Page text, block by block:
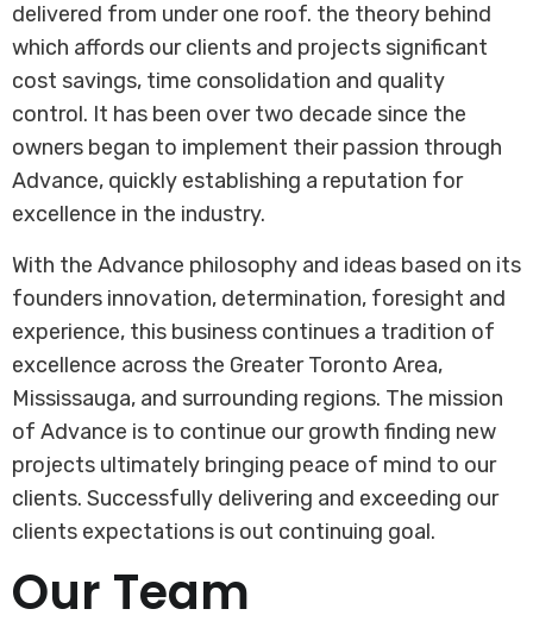
delivered from under one roof. the theory behind
which affords our clients and projects significant
cost savings, time consolidation and quality
control. It has been over two decade since the
owners began to implement their passion through
Advance, quickly establishing a reputation for
excellence in the industry.
With the Advance philosophy and ideas based on its
founders innovation, determination, foresight and
experience, this business continues a tradition of
excellence across the Greater Toronto Area,
Mississauga, and surrounding regions. The mission
of Advance is to continue our growth finding new
projects ultimately bringing peace of mind to our
clients. Successfully delivering and exceeding our
clients expectations is out continuing goal.
Our Team